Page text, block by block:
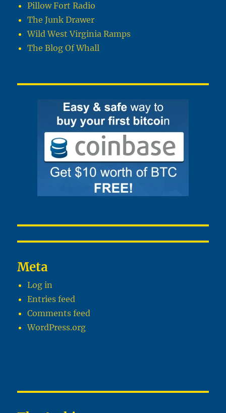
Pillow Fort Radio
The Junk Drawer
Wild West Virginia Ramps
The Blog Of Whall
Meta
Log in
Entries feed
Comments feed
WordPress.org